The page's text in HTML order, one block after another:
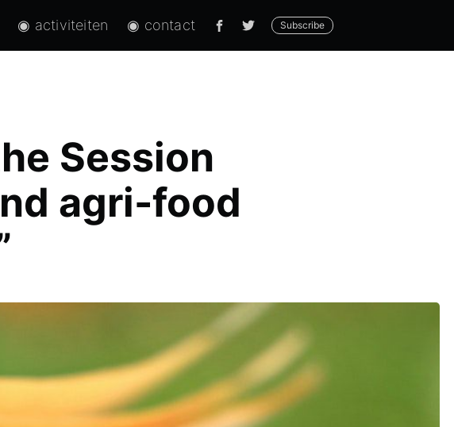
◉ activiteiten ◉ contact Subscribe
Session
agri-food